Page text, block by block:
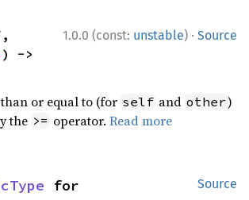
1.0.0 (const: unstable) · Source
or equal to (for self and other)
the >= operator.Read more
Source